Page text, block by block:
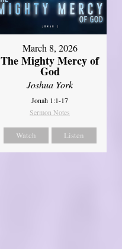
March 8, 2026
The Mighty Mercy of
God
Joshua York
Jonah 1:1-17
Sermon Notes
Watch Listen